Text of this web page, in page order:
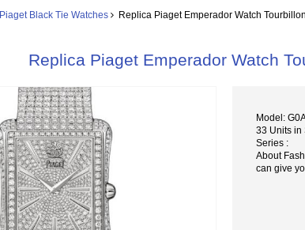
Piaget Black Tie Watches Replica Piaget Emperador Watch
Replica Piaget Emperador Watch
Model:
33 Units in
Series :
About
can give